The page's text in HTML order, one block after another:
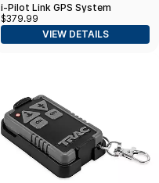
i-Pilot Link GPS System
Remote Fishing Equipment
$379.99
VIEW DETAILS